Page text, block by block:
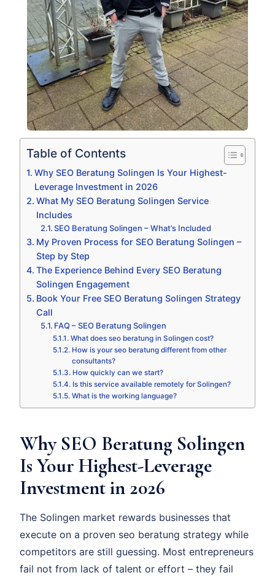
Table of Contents
Why SEO Beratung Solingen Is Your Highest-
Leverage Investment in 2026
What My SEO Beratung Solingen Service
Includes
SEO Beratung Solingen – What’s Included
My Proven Process for SEO Beratung Solingen –
Step by Step
The Experience Behind Every SEO Beratung
Solingen Engagement
Book Your Free SEO Beratung Solingen Strategy
Call
FAQ – SEO Beratung Solingen
What does seo beratung in Solingen cost?
How is your seo beratung different from other
consultants?
How quickly can we start?
Is this service available remotely for Solingen?
What is the working language?
Why SEO Beratung Solingen
Is Your Highest-Leverage
Investment in 2026
The Solingen market rewards businesses that
execute on a proven seo beratung strategy while
competitors are still guessing. Most entrepreneurs
fail not from lack of talent or effort – they fail